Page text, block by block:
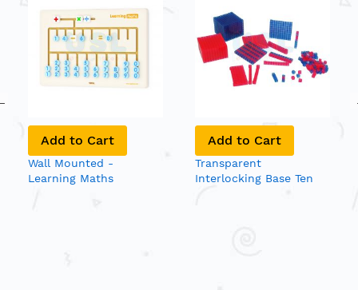
Add to Cart
Wall Mounted -
Learning Maths
Add to Cart
Transparent
Interlocking Base Ten